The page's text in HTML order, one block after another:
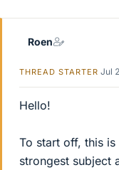
e
Roen
THREAD STARTER Jul
Hello!
To start off, this
strongest subject